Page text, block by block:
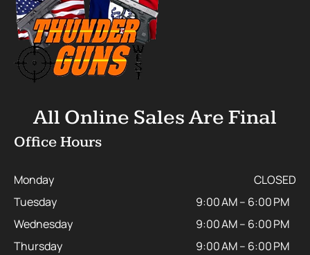
All Online Sales Are Final
Office Hours
Monday
CLOSED
Tuesday
9:00 AM – 6:00 PM
Wednesday
9:00 AM – 6:00 PM
Thursday
9:00 AM – 6:00 PM